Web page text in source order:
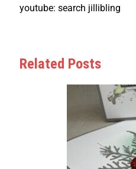
youtube: search jillibling
Related Posts